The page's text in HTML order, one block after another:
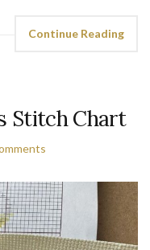
Continue Reading
Stitch Chart